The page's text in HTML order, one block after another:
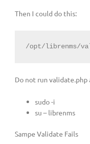
Then I could do this:
/opt/librenms/
Do not run validate.php
sudo -i
su – librenms
Sampe Validate Fails